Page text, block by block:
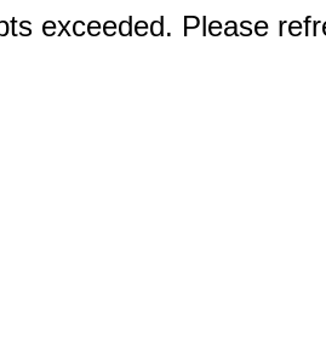
exceeded. Please